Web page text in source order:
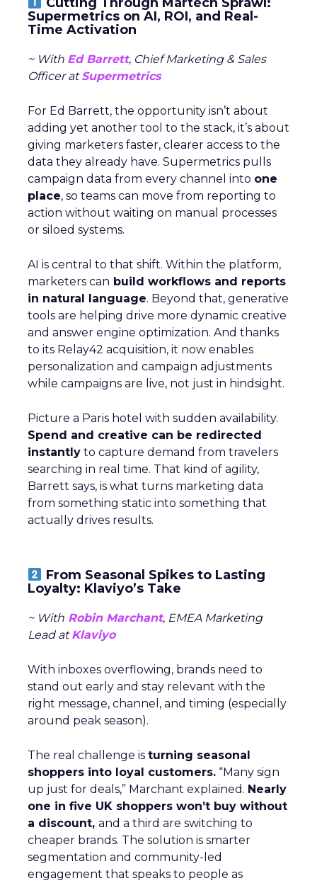
Supermetrics on AI, ROI, and Real-
Time Activation
~ With Ed Barrett, Chief Marketing & Sales
Officer atSupermetrics
For Ed Barrett, the opportunity isn’t about
adding yet another tool to the stack, it’s about
giving marketers faster, clearer access to the
data they already have. Supermetrics pulls
campaign data from every channel into one
place, so teams can move from reporting to
action without waiting on manual processes
or siloed systems.
AI is central to that shift. Within the platform,
marketers can build workflows and reports
in natural language. Beyond that, generative
tools are helping drive more dynamic creative
and answer engine optimization. And thanks
to its Relay42 acquisition, it now enables
personalization and campaign adjustments
while campaigns are live, not just in hindsight.
Picture a Paris hotel with sudden availability.
Spend and creative can be redirected
instantly to capture demand from travelers
searching in real time. That kind of agility,
Barrett says, is what turns marketing data
from something static into something that
actually drives results.
From Seasonal Spikes to Lasting
Loyalty: Klaviyo’s Take
~ With Robin Marchant, EMEA Marketing
Lead atKlaviyo
With inboxes overflowing, brands need to
stand out early and stay relevant with the
right message, channel, and timing (especially
around peak season).
The real challenge is turning seasonal
shoppers into loyal customers. “Many sign
up just for deals,” Marchant explained. Nearly
one in five UK shoppers won’t buy without
a discount, and a third are switching to
cheaper brands. The solution is smarter
segmentation and community-led
engagement that speaks to people as